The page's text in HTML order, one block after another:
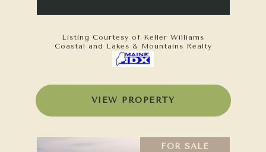
Listing Courtesy of Keller Williams
Coastal and Lakes & Mountains Realty
VIEW PROPERTY
FOR SALE